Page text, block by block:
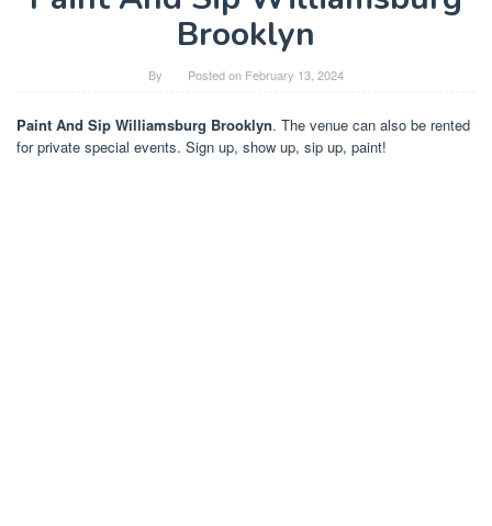
Brooklyn
By Posted on February 13, 2024
Paint And Sip Williamsburg Brooklyn. The venue can also be rented
for private special events. Sign up, show up, sip up, paint!